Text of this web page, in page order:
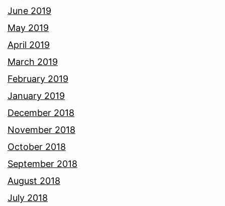
June 2019
May 2019
April 2019
March 2019
February 2019
January 2019
December 2018
November 2018
October 2018
September 2018
August 2018
July 2018